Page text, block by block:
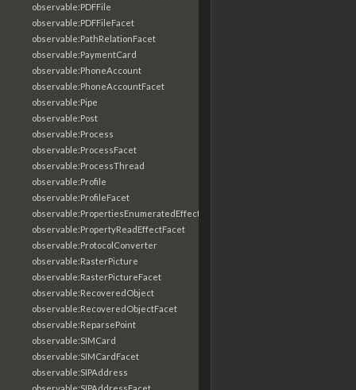
observable:PDFFile
observable:PDFFileFacet
observable:PathRelationFacet
observable:PaymentCard
observable:PhoneAccount
observable:PhoneAccountFacet
observable:Pipe
observable:Post
observable:Process
observable:ProcessFacet
observable:ProcessThread
observable:Profile
observable:ProfileFacet
observable:PropertiesEnumeratedEffectFacet
observable:PropertyReadEffectFacet
observable:ProtocolConverter
observable:RasterPicture
observable:RasterPictureFacet
observable:RecoveredObject
observable:RecoveredObjectFacet
observable:ReparsePoint
observable:SIMCard
observable:SIMCardFacet
observable:SIPAddress